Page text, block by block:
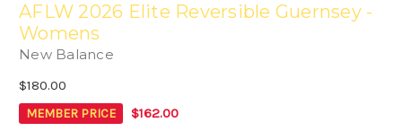
AFLW 2026 Elite Reversible Guernsey -
Womens
New Balance
$180.00
MEMBER PRICE $162.00